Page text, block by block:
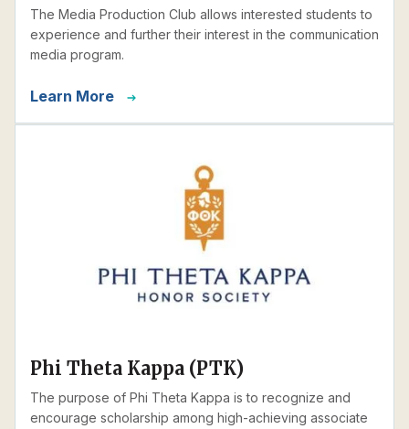
The Media Production Club allows interested students to
experience and further their interest in the communication
media program.
Learn More
Phi Theta Kappa (PTK)
The purpose of Phi Theta Kappa is to recognize and
encourage scholarship among high-achieving associate